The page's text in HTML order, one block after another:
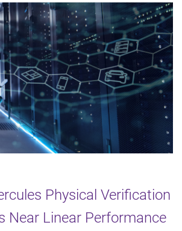
Physical Verification
Near Linear Performance